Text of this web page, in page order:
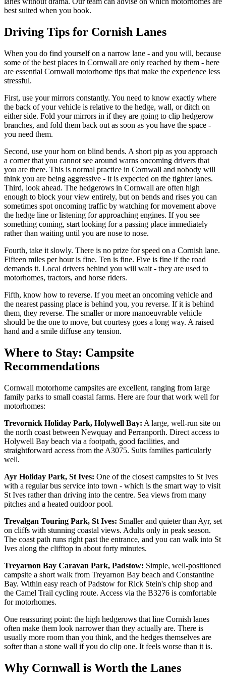
best suited when you book.
Driving Tips for Cornish Lanes
When you do find yourself on a narrow lane - and you will, because
some of the best places in Cornwall are only reached by them - here
are essential Cornwall motorhome tips that make the experience less
stressful.
First, use your mirrors constantly. You need to know exactly where
the back of your vehicle is relative to the hedge, wall, or ditch on
either side. Fold your mirrors in if they are going to clip hedgerow
branches, and fold them back out as soon as you have the space -
you need them.
Second, use your horn on blind bends. A short pip as you approach
a corner that you cannot see around warns oncoming drivers that
you are there. This is normal practice in Cornwall and nobody will
think you are being aggressive - it is expected on the tighter lanes.
Third, look ahead. The hedgerows in Cornwall are often high
enough to block your view entirely, but on bends and rises you can
sometimes spot oncoming traffic by watching for movement above
the hedge line or listening for approaching engines. If you see
something coming, start looking for a passing place immediately
rather than waiting until you are nose to nose.
Fourth, take it slowly. There is no prize for speed on a Cornish lane.
Fifteen miles per hour is fine. Ten is fine. Five is fine if the road
demands it. Local drivers behind you will wait - they are used to
motorhomes, tractors, and horse riders.
Fifth, know how to reverse. If you meet an oncoming vehicle and
the nearest passing place is behind you, you reverse. If it is behind
them, they reverse. The smaller or more manoeuvrable vehicle
should be the one to move, but courtesy goes a long way. A raised
hand and a smile diffuse any tension.
Where to Stay: Campsite
Recommendations
Cornwall motorhome campsites are excellent, ranging from large
family parks to small coastal farms. Here are four that work well for
motorhomes:
Trevornick Holiday Park, Holywell Bay: A large, well-run site on
the north coast between Newquay and Perranporth. Direct access to
Holywell Bay beach via a footpath, good facilities, and
straightforward access from the A3075. Suits families particularly
well.
Ayr Holiday Park, St Ives: One of the closest campsites to St Ives
with a regular bus service into town - which is the smart way to visit
St Ives rather than driving into the centre. Sea views from many
pitches and a heated outdoor pool.
Trevalgan Touring Park, St Ives: Smaller and quieter than Ayr, set
on cliffs with stunning coastal views. Adults only in peak season.
The coast path runs right past the entrance, and you can walk into St
Ives along the clifftop in about forty minutes.
Treyarnon Bay Caravan Park, Padstow: Simple, well-positioned
campsite a short walk from Treyarnon Bay beach and Constantine
Bay. Within easy reach of Padstow for Rick Stein's chip shop and
the Camel Trail cycling route. Access via the B3276 is comfortable
for motorhomes.
One reassuring point: the high hedgerows that line Cornish lanes
often make them look narrower than they actually are. There is
usually more room than you think, and the hedges themselves are
softer than a stone wall if you do clip one. It feels worse than it is.
Why Cornwall is Worth the Lanes